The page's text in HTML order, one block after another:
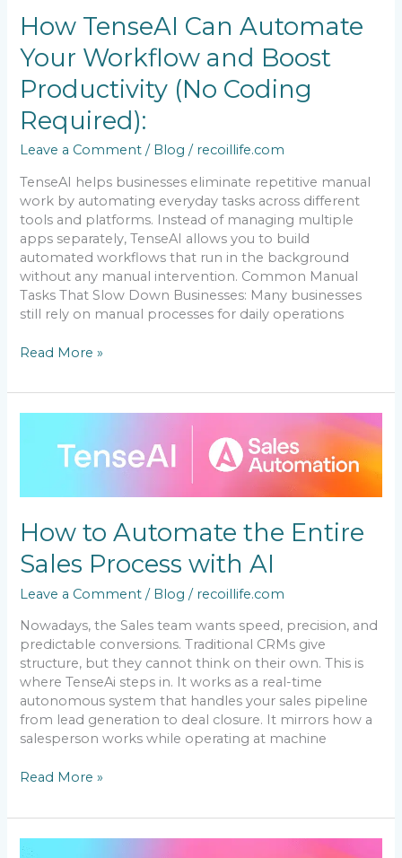
How TenseAI Can Automate
Your Workflow and Boost
Productivity (No Coding
Required):
Leave a Comment / Blog / recoillife.com
TenseAI helps businesses eliminate repetitive manual
work by automating everyday tasks across different
tools and platforms. Instead of managing multiple
apps separately, TenseAI allows you to build
automated workflows that run in the background
without any manual intervention. Common Manual
Tasks That Slow Down Businesses: Many businesses
still rely on manual processes for daily operations
Productivity
(No
Coding
Required):
Read More »
How to Automate the Entire
Sales Process with AI
Leave a Comment / Blog / recoillife.com
Nowadays, the Sales team wants speed, precision, and
predictable conversions. Traditional CRMs give
structure, but they cannot think on their own. This is
where TenseAi steps in. It works as a real-time
autonomous system that handles your sales pipeline
from lead generation to deal closure. It mirrors how a
salesperson works while operating at machine
Automate
Entire
Process
with
AI
Read More »
The